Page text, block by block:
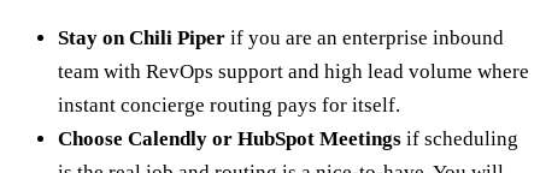
Stay on Chili Piper if you are an enterprise inbound
team with RevOps support and high lead volume where
instant concierge routing pays for itself.
Choose Calendly or HubSpot Meetings if scheduling